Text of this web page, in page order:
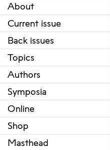
About
Current issue
Back issues
Topics
Authors
Symposia
Online
Shop
Masthead